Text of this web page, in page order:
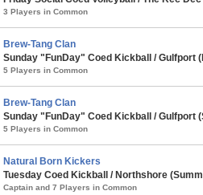
3 Players in Common
Brew-Tang Clan
Sunday "FunDay" Coed Kickball / Gulfport
5 Players in Common
Brew-Tang Clan
Sunday "FunDay" Coed Kickball / Gulfport
5 Players in Common
Natural Born Kickers
Tuesday Coed Kickball / Northshore
Captain and 7 Players in Common